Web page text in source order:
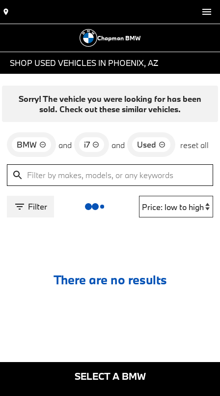
Chapman BMW
SHOP USED VEHICLES IN PHOENIX, AZ
Sorry! The vehicle you were looking for has been
sold. Check out these similar vehicles.
BMW and i7 and Used reset all
Filter
There are no results
SELECT A BMW